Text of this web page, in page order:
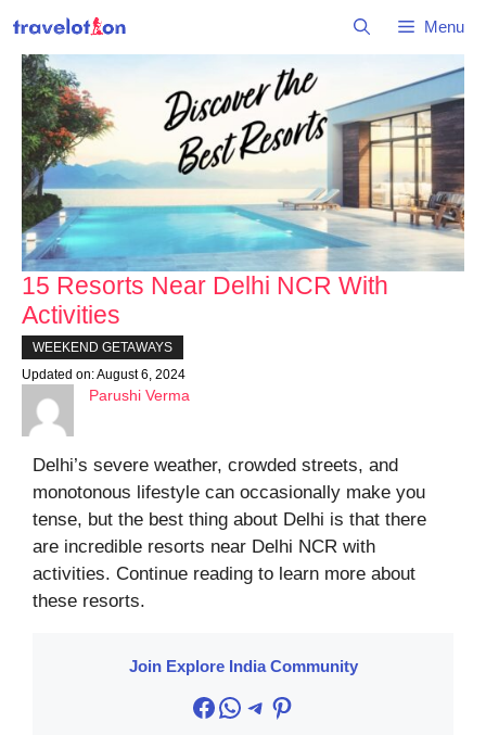
content
Menu
15 Resorts Near Delhi NCR With
Activities
WEEKEND GETAWAYS
Updated on:August 6, 2024
Parushi Verma
Delhi’s severe weather, crowded streets, and
monotonous lifestyle can occasionally make you
tense, but the best thing about Delhi is that there
are incredible resorts near Delhi NCR with
activities. Continue reading to learn more about
these resorts.
Join Explore India Community
Facebook
WhatsApp
Telegram
Pinterest